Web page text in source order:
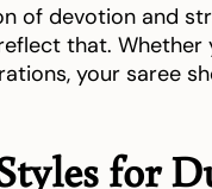
of devotion and
that. Whether
your saree
for